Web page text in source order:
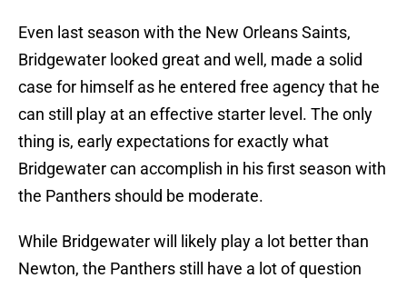
Even last season with the New Orleans Saints,
Bridgewater looked great and well, made a solid
case for himself as he entered free agency that he
can still play at an effective starter level. The only
thing is, early expectations for exactly what
Bridgewater can accomplish in his first season with
the Panthers should be moderate.
While Bridgewater will likely play a lot better than
Newton, the Panthers still have a lot of question